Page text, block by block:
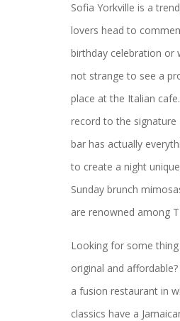
Sofia Yorkville is a
lovers head to
birthday celebration or
not strange to see a
place at the Italian
record to the signature
bar has actually
to create a night
Sunday brunch
are renowned among
Looking for some
original and
a fusion restaurant in
classics have a